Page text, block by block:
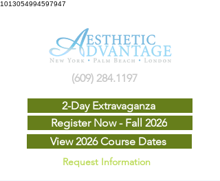
1013054994597947
View 2026 Course Dates
Request Information
2-Day Extravaganza
(609) 284.1197
Register Now - Fall 2026